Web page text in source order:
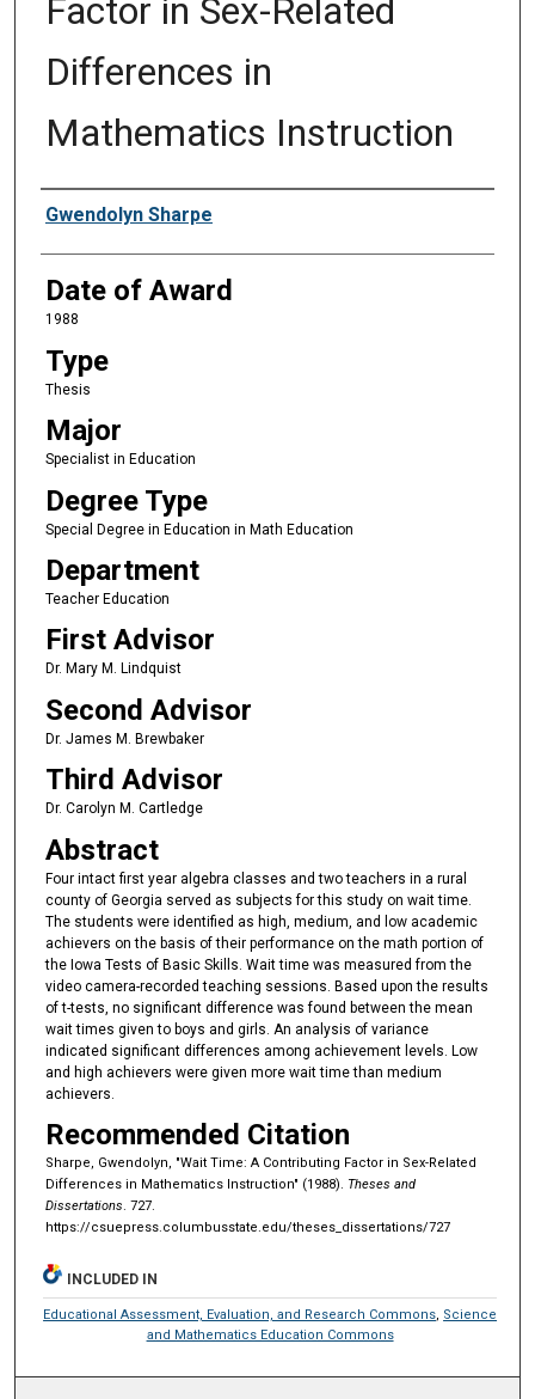
Factor in Sex-Related
Differences in
Mathematics Instruction
Author
Gwendolyn Sharpe
Date of Award
1988
Type
Thesis
Major
Specialist in Education
Degree Type
Special Degree in Education in Math Education
Department
Teacher Education
First Advisor
Dr. Mary M. Lindquist
Second Advisor
Dr. James M. Brewbaker
Third Advisor
Dr. Carolyn M. Cartledge
Abstract
Four intact first year algebra classes and two teachers in a rural
county of Georgia served as subjects for this study on wait time.
The students were identified as high, medium, and low academic
achievers on the basis of their performance on the math portion of
the Iowa Tests of Basic Skills. Wait time was measured from the
video camera-recorded teaching sessions. Based upon the results
of t-tests, no significant difference was found between the mean
wait times given to boys and girls. An analysis of variance
indicated significant differences among achievement levels. Low
and high achievers were given more wait time than medium
achievers.
Recommended Citation
Sharpe, Gwendolyn, "Wait Time: A Contributing Factor in Sex-Related
Differences in Mathematics Instruction" (1988). Theses and
Dissertations. 727.
https://csuepress.columbusstate.edu/theses_dissertations/727
INCLUDED IN
Educational Assessment, Evaluation, and Research Commons, Science
and Mathematics Education Commons